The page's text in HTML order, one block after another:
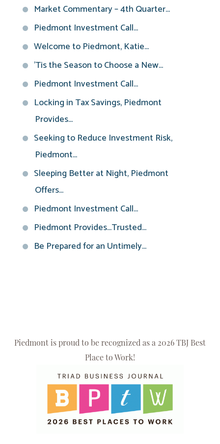
Market Commentary – 4th Quarter...
Piedmont Investment Call...
Welcome to Piedmont, Katie...
'Tis the Season to Choose a New...
Piedmont Investment Call...
Locking in Tax Savings, Piedmont
Provides...
Seeking to Reduce Investment Risk,
Piedmont...
Sleeping Better at Night, Piedmont
Offers...
Piedmont Investment Call...
Piedmont Provides...Trusted...
Be Prepared for an Untimely...
Piedmont is proud to be recognized as a 2026 TBJ Best
Place to Work!